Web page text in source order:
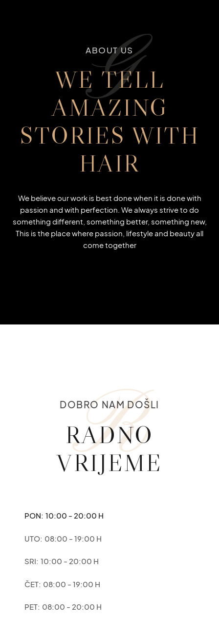
G
ABOUT US
WE TELL
AMAZING
STORIES WITH
HAIR
We believe our work is best done when it is done with
passion and with perfection. We always strive to do
something different, something better, something new,
This is the place where passion, lifestyle and beauty all
come together
R
DOBRO NAM DOŠLI
RADNO
VRIJEME
PON: 10:00 - 20:00 H
UTO: 08:00 - 19:00 H
SRI: 10:00 - 20:00 H
ČET: 08:00 - 19:00 H
PET: 08:00 - 20:00 H